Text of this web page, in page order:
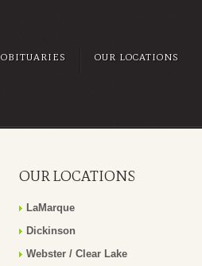
OBITUARIES OUR LOCATIONS
OUR LOCATIONS
LaMarque
Dickinson
Webster / Clear Lake